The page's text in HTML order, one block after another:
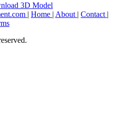
3D Model
| Home | About | Contact |